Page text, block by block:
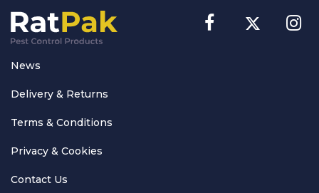
News
Delivery & Returns
Terms & Conditions
Privacy & Cookies
Contact Us